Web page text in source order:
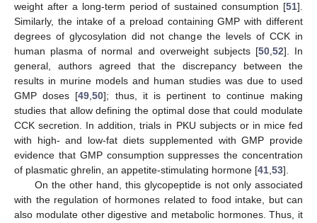
weight after a long-term period of sustained consumption [51].
Similarly, the intake of a preload containing GMP with different
degrees of glycosylation did not change the levels of CCK in
human plasma of normal and overweight subjects [50, 52]. In
general, authors agreed that the discrepancy between the
results in murine models and human studies was due to used
GMP doses [49 ,50]; thus, it is pertinent to continue making
studies that allow defining the optimal dose that could modulate
CCK secretion. In addition, trials in PKU subjects or in mice fed
with high- and low-fat diets supplemented with GMP provide
evidence that GMP consumption suppresses the concentration
of plasmatic ghrelin, an appetite-stimulating hormone [41 53].
On the other hand, this glycopeptide is not only associated
with the regulation of hormones related to food intake, but can
also modulate other digestive and metabolic hormones. Thus, it